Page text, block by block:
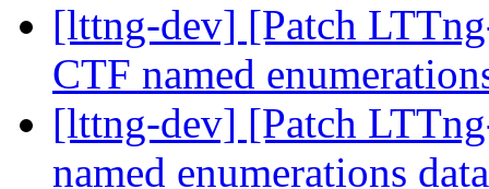
[lttng-dev] [Patch
CTF named
[lttng-dev] [Patch
named enumerations